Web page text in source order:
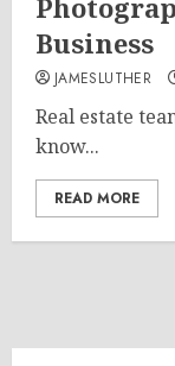
Business
JAMESLUTHER
Real estate
know...
READ MORE